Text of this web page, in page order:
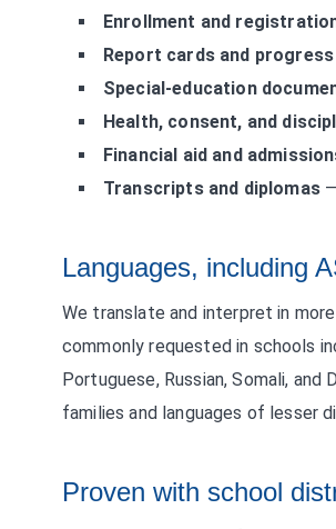
Enrollment and
Report cards and
Special-education
Health, consent, and
Financial aid and
Transcripts and diplomas—
Languages, including
We translate and interpret in
commonly requested in schools
Portuguese, Russian, Somali,
families and languages of lesser
Proven with school